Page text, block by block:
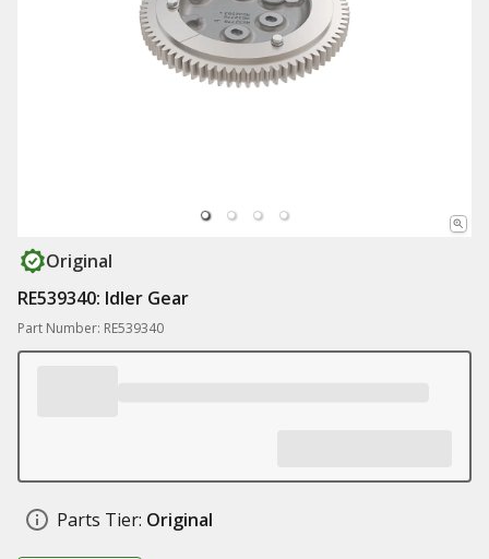
Original
RE539340: Idler Gear
Part Number: RE539340
Parts Tier: Original